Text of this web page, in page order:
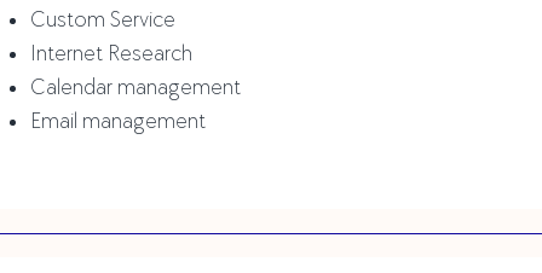
Custom Service
Internet Research
Calendar management
Email management